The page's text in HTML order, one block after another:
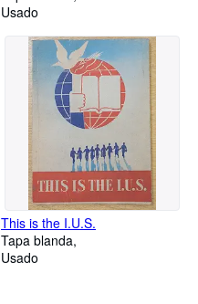
Usado
This is the I.U.S.
Tapa blanda
Usado